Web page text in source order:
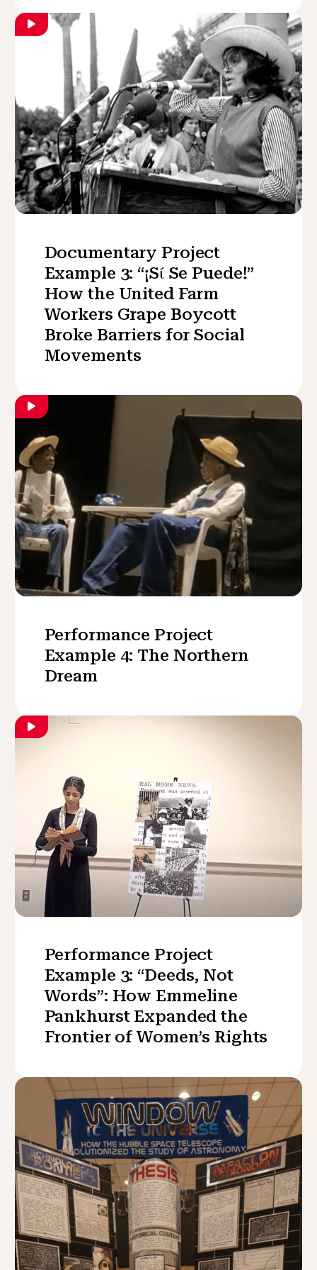
Documentary Project
Example 3: “¡Sί Se Puede!”
How the United Farm
Workers Grape Boycott
Broke Barriers for Social
Movements
Performance Project
Example 4: The Northern
Dream
Performance Project
Example 3: “Deeds, Not
Words”: How Emmeline
Pankhurst Expanded the
Frontier of Women’s Rights